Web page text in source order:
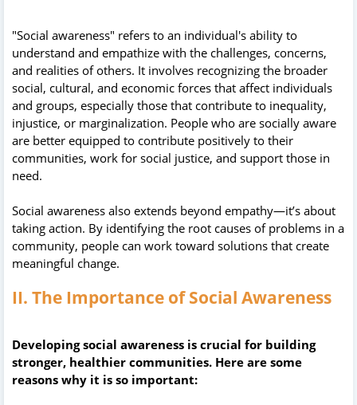
"Social awareness" refers to an individual's ability to
understand and empathize with the challenges, concerns,
and realities of others. It involves recognizing the broader
social, cultural, and economic forces that affect individuals
and groups, especially those that contribute to inequality,
injustice, or marginalization. People who are socially aware
are better equipped to contribute positively to their
communities, work for social justice, and support those in
need.
Social awareness also extends beyond empathy—it’s about
taking action. By identifying the root causes of problems in a
community, people can work toward solutions that create
meaningful change.
II. The Importance of Social Awareness
Developing social awareness is crucial for building
stronger, healthier communities. Here are some
reasons why it is so important: